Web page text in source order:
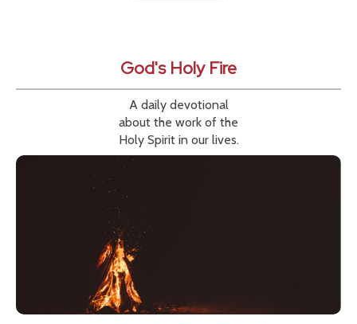
God's Holy Fire
A daily devotional
about the work of the
Holy Spirit in our lives.